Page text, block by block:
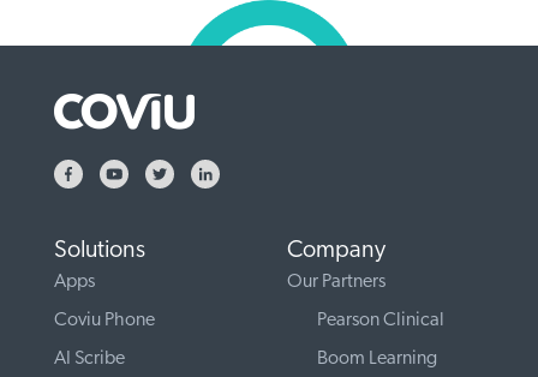
Solutions
Apps
Coviu Phone
AI Scribe
Company
Our Partners
Pearson Clinical
Boom Learning